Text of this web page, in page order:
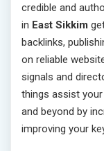
credible and
in East Sikkim
backlinks,
on reliable
signals and
things assist
and beyond by
improving your